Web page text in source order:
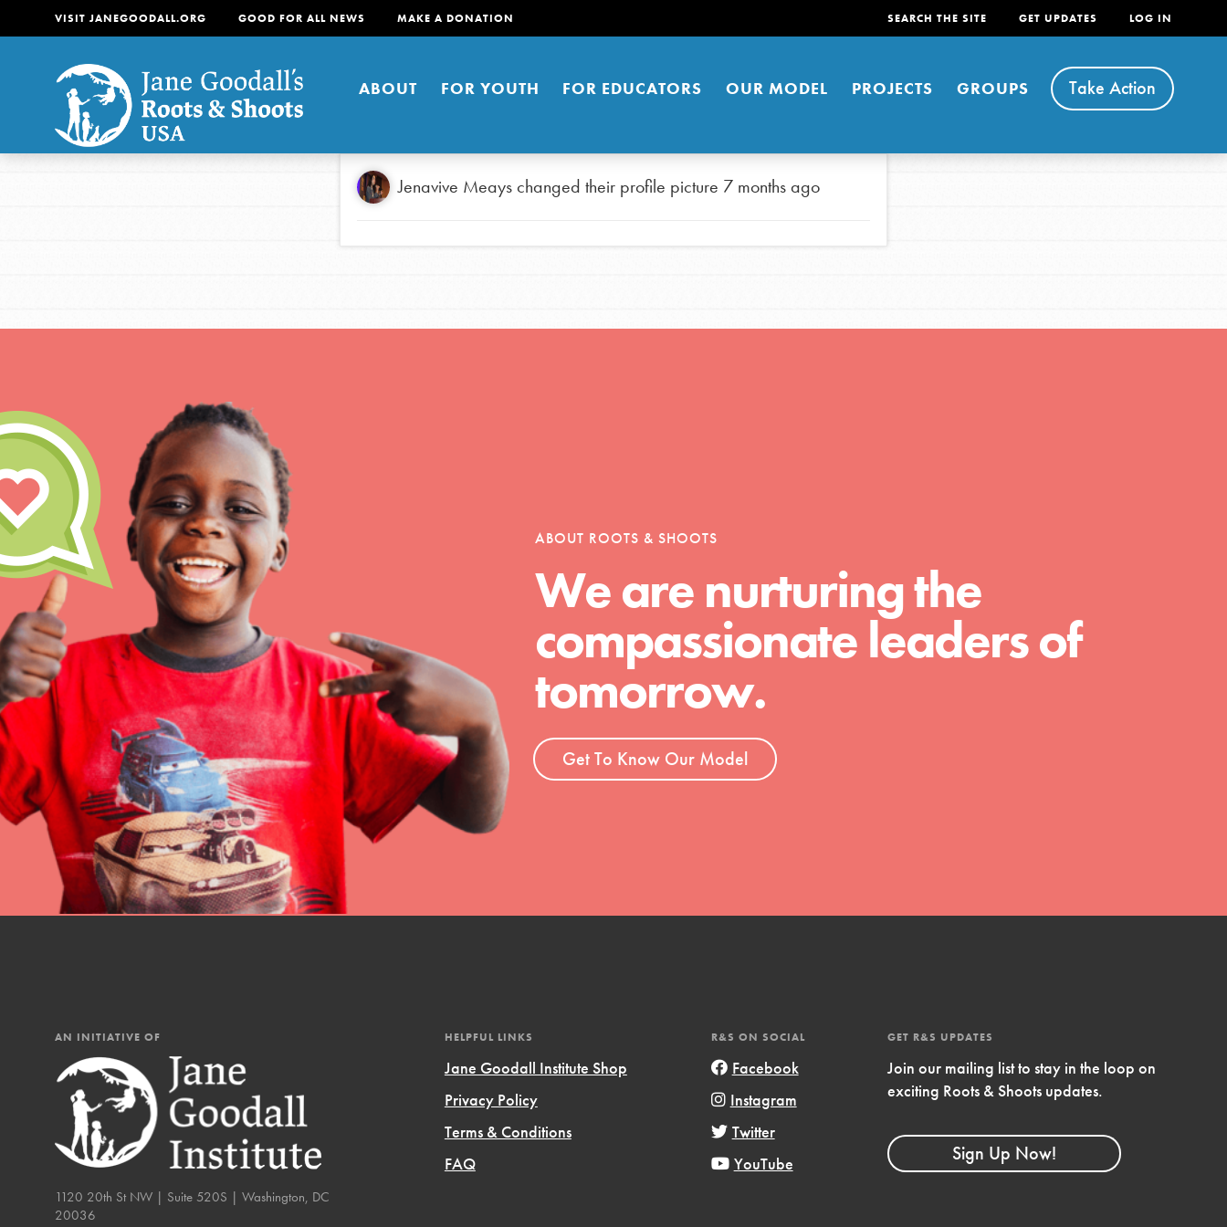
VISIT JANEGOODALL.ORG GOOD FOR ALL NEWS MAKE A DONATION SEARCH THE SITE GET UPDATES LOG IN
ABOUT FOR YOUTH FOR EDUCATORS OUR MODEL PROJECTS GROUPS Take Action
About
Our mission is to empower young people to affect positive
IN THIS SECTION
About Dr. Jane
Get Started
US Basecamps
Global Chapters
Get In Touch
FAQs
We Believe in Youth and the People who
Inspire Them…YOU! Roots & Shoots is a global
movement of youth leading…
For Youth
You have the power to build a better world today! Get started
making a difference in the ways that matter most to you in your
community.
IN THIS SECTION
At Home Learning
Take Action
Get Connected
Opportunities
For Youth Members
You are transforming your community every
As Dr. Jane has said, every individual…
About
For Educators
Our Model
Projects
Groups
Take Action
ELSEWHERE
Visit JaneGoodall.org
Good For All News
Jenavive Meays changed their profile picture 7 months ago
ABOUT ROOTS & SHOOTS
We are nurturing the
compassionate leaders of
tomorrow.
Get To Know Our Model
AN INITIATIVE OF
1120 20th St NW | Suite 520S | Washington, DC
20036
HELPFUL LINKS
Jane Goodall Institute Shop
Privacy Policy
Terms & Conditions
FAQ
R&S ON SOCIAL
Facebook
Instagram
Twitter
YouTube
GET R&S UPDATES
Join our mailing list to stay in the loop on
exciting Roots & Shoots updates.
Sign Up Now!